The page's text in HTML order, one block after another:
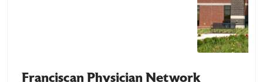
Franciscan Physician Network